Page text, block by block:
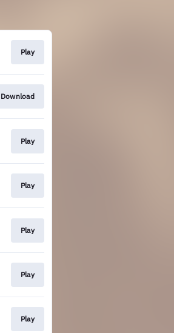
Play
Download
Play
Play
Play
Play
Play